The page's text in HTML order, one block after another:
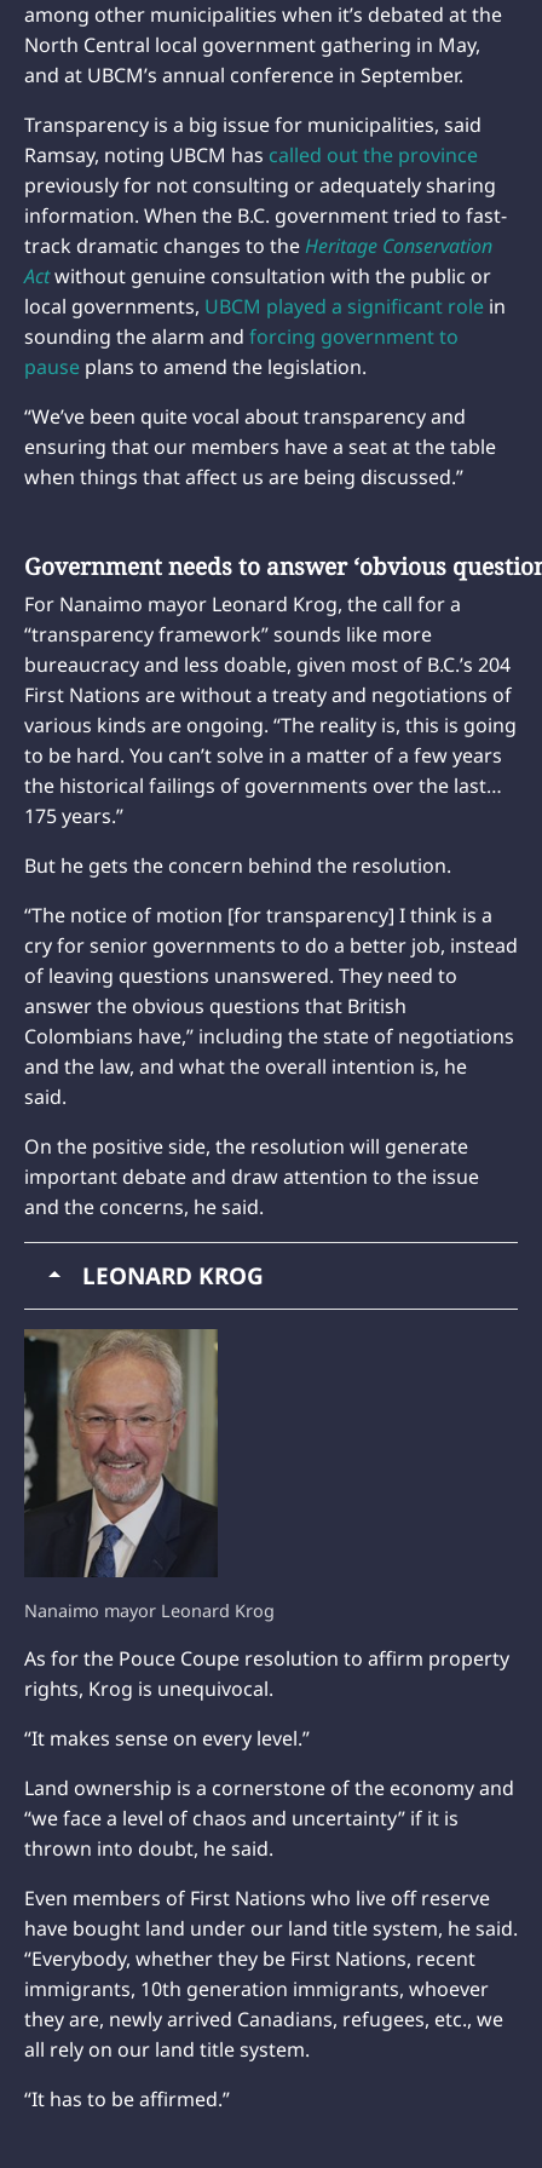
among other municipalities when it’s debated at the
North Central local government gathering in May,
and at UBCM’s annual conference in September.
Transparency is a big issue for municipalities, said
Ramsay, noting UBCM has called out the province
previously for not consulting or adequately sharing
information. When the B.C. government tried to fast-
track dramatic changes to theHeritage Conservation
Actwithout genuine consultation with the public or
local governments, UBCM played a significant role in
sounding the alarm and forcing government to
pause plans to amend the legislation.
“We’ve been quite vocal about transparency and
ensuring that our members have a seat at the table
when things that affect us are being discussed.”
Government needs to answer ‘obvious
For Nanaimo mayor Leonard Krog, the call for a
“transparency framework” sounds like more
bureaucracy and less doable, given most of B.C.’s 204
First Nations are without a treaty and negotiations of
various kinds are ongoing. “The reality is, this is going
to be hard. You can’t solve in a matter of a few years
the historical failings of governments over the last…
175 years.”
But he gets the concern behind the resolution.
“The notice of motion [for transparency] I think is a
cry for senior governments to do a better job, instead
of leaving questions unanswered. They need to
answer the obvious questions that British
Colombians have,” including the state of negotiations
and the law, and what the overall intention is, he
said.
On the positive side, the resolution will generate
important debate and draw attention to the issue
and the concerns, he said.
LEONARD KROG
Nanaimo mayor Leonard Krog
As for the Pouce Coupe resolution to affirm property
rights, Krog is unequivocal.
“It makes sense on every level.”
Land ownership is a cornerstone of the economy and
“we face a level of chaos and uncertainty” if it is
thrown into doubt, he said.
Even members of First Nations who live off reserve
have bought land under our land title system, he said.
“Everybody, whether they be First Nations, recent
immigrants, 10th generation immigrants, whoever
they are, newly arrived Canadians, refugees, etc., we
all rely on our land title system.
“It has to be affirmed.”